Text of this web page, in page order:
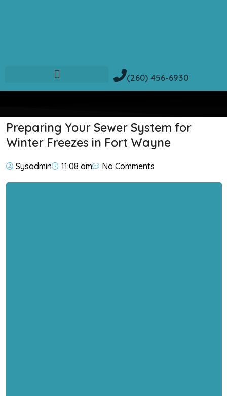
(260) 456-6930
Preparing Your Sewer System for
Winter Freezes in Fort Wayne
Sysadmin 11:08 am No Comments